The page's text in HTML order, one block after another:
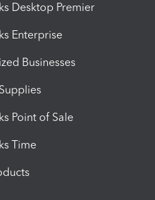
Desktop Premier
Enterprise
Businesses
Point of Sale
Time